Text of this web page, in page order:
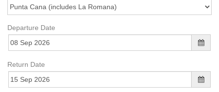
Departure Date
Return Date